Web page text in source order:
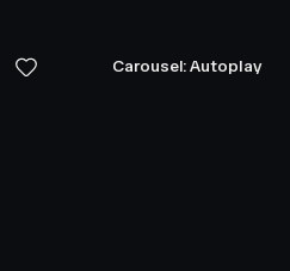
Carousel: Autoplay